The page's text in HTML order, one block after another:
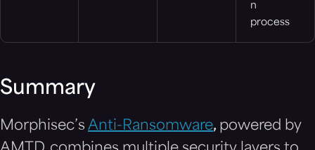
n
process
Summary
Morphisec’s Anti-Ransomware, powered by